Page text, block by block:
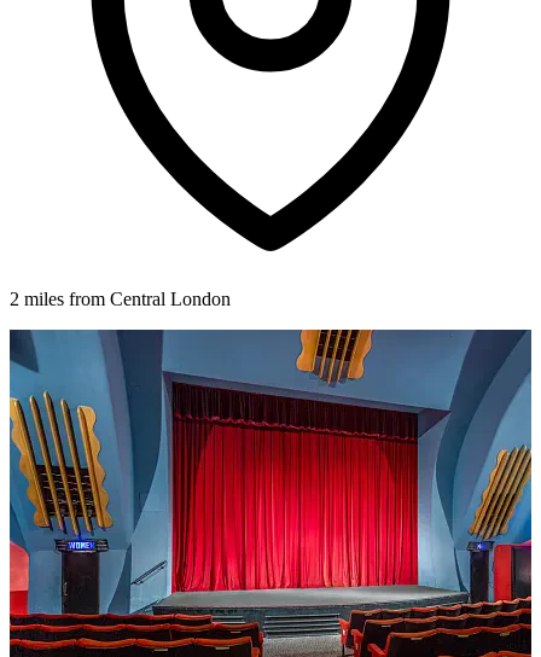
2 miles from Central London